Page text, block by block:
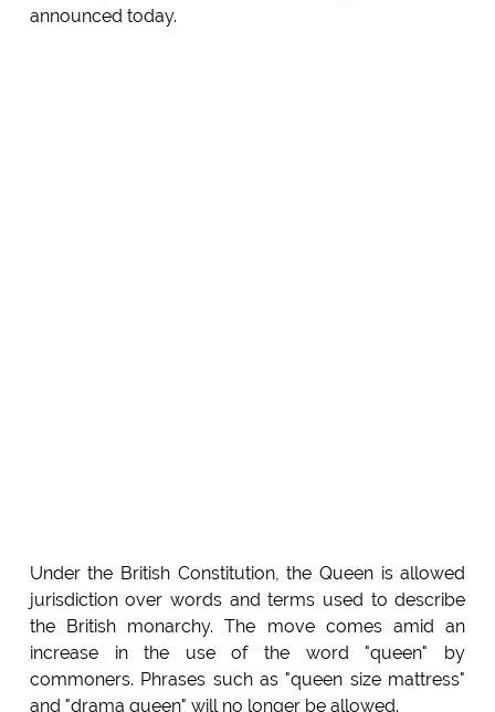
announced today.
Under the British Constitution, the Queen is allowed
jurisdiction over words and terms used to describe
the British monarchy. The move comes amid an
increase in the use of the word "queen" by
commoners. Phrases such as "queen size mattress"
and "drama queen" will no longer be allowed.